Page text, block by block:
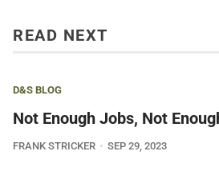
READ NEXT
D&S BLOG
Not Enough Jobs, Not
FRANK STRICKER SEP 29, 2023